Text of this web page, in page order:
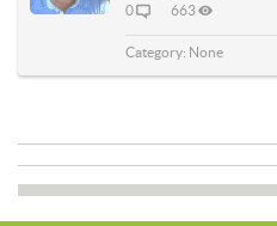
0
663
Category: None